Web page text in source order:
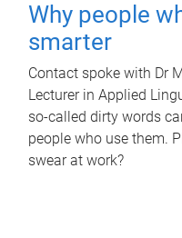
Why people
smarter
Contact spoke with Dr
Lecturer in Applied
so-called dirty words
people who use them.
swear at work?